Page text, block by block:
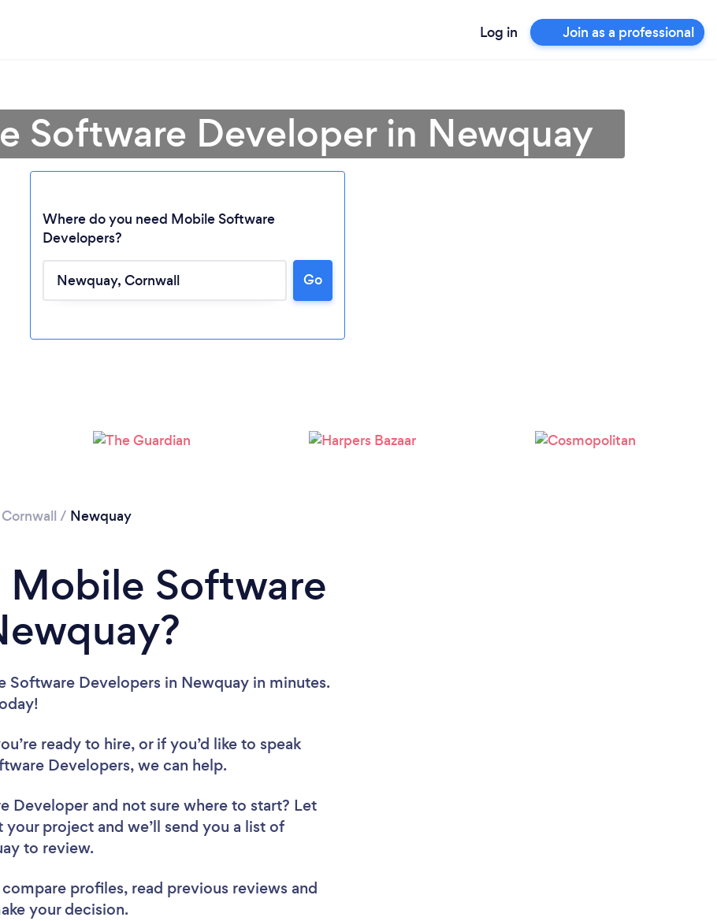
Log in Join as a professional
Loading...
Software Developer in Newquay
Where do you need Mobile Software
Developers?
Go
Cornwall / Newquay
Software
Developers in Newquay in minutes.
ready to hire, or if you’d like to speak
Developers, we can help.
Developer and not sure where to start? Let
project and we’ll send you a list of
to review.
profiles, read previous reviews and
your decision.